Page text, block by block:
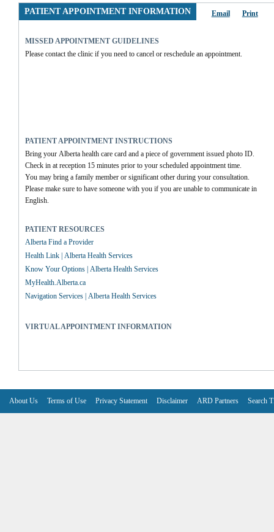
PATIENT APPOINTMENT INFORMATION Email Print
MISSED APPOINTMENT GUIDELINES
Please contact the clinic if you need to cancel or reschedule an appointment.
PATIENT APPOINTMENT INSTRUCTIONS
Bring your Alberta health care card and a piece of government issued photo ID.
Check in at reception 15 minutes prior to your scheduled appointment time.
You may bring a family member or significant other during your consultation.
Please make sure to have someone with you if you are unable to communicate in
English.
PATIENT RESOURCES
Alberta Find a Provider
Health Link | Alberta Health Services
Know Your Options | Alberta Health Services
MyHealth.Alberta.ca
Navigation Services | Alberta Health Services
VIRTUAL APPOINTMENT INFORMATION
About Us Terms of Use Privacy Statement Disclaimer ARD Partners Search